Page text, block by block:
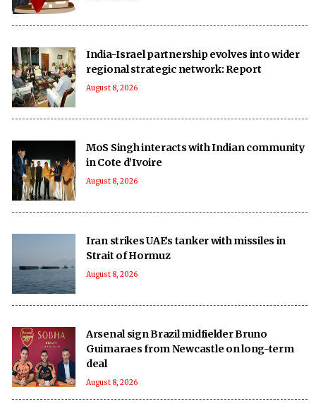
India-Israel partnership evolves into wider
regional strategic network: Report
August 8, 2026
MoS Singh interacts with Indian community
in Cote d’Ivoire
August 8, 2026
Iran strikes UAE’s tanker with missiles in
Strait of Hormuz
August 8, 2026
Arsenal sign Brazil midfielder Bruno
Guimaraes from Newcastle on long-term
deal
August 8, 2026